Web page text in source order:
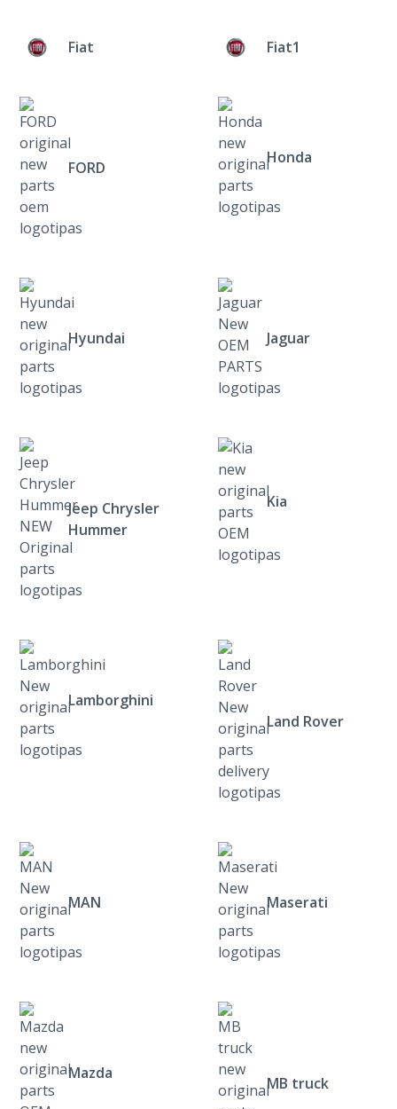
Fiat Fiat1
FORD
Honda
Hyundai Jaguar
Jeep Chrysler
Hummer
Kia
Lamborghini
Land Rover
MAN Maserati
Mazda
MB truck